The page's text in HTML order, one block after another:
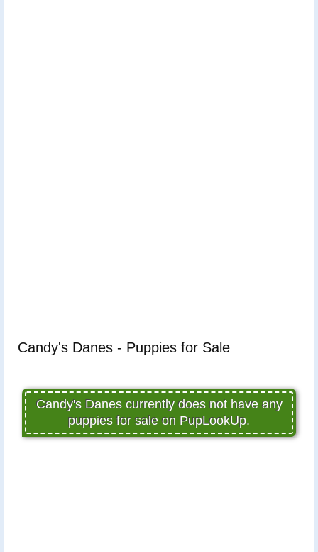
Candy's Danes - Puppies for Sale
Candy's Danes currently does not have any
puppies for sale on PupLookUp.